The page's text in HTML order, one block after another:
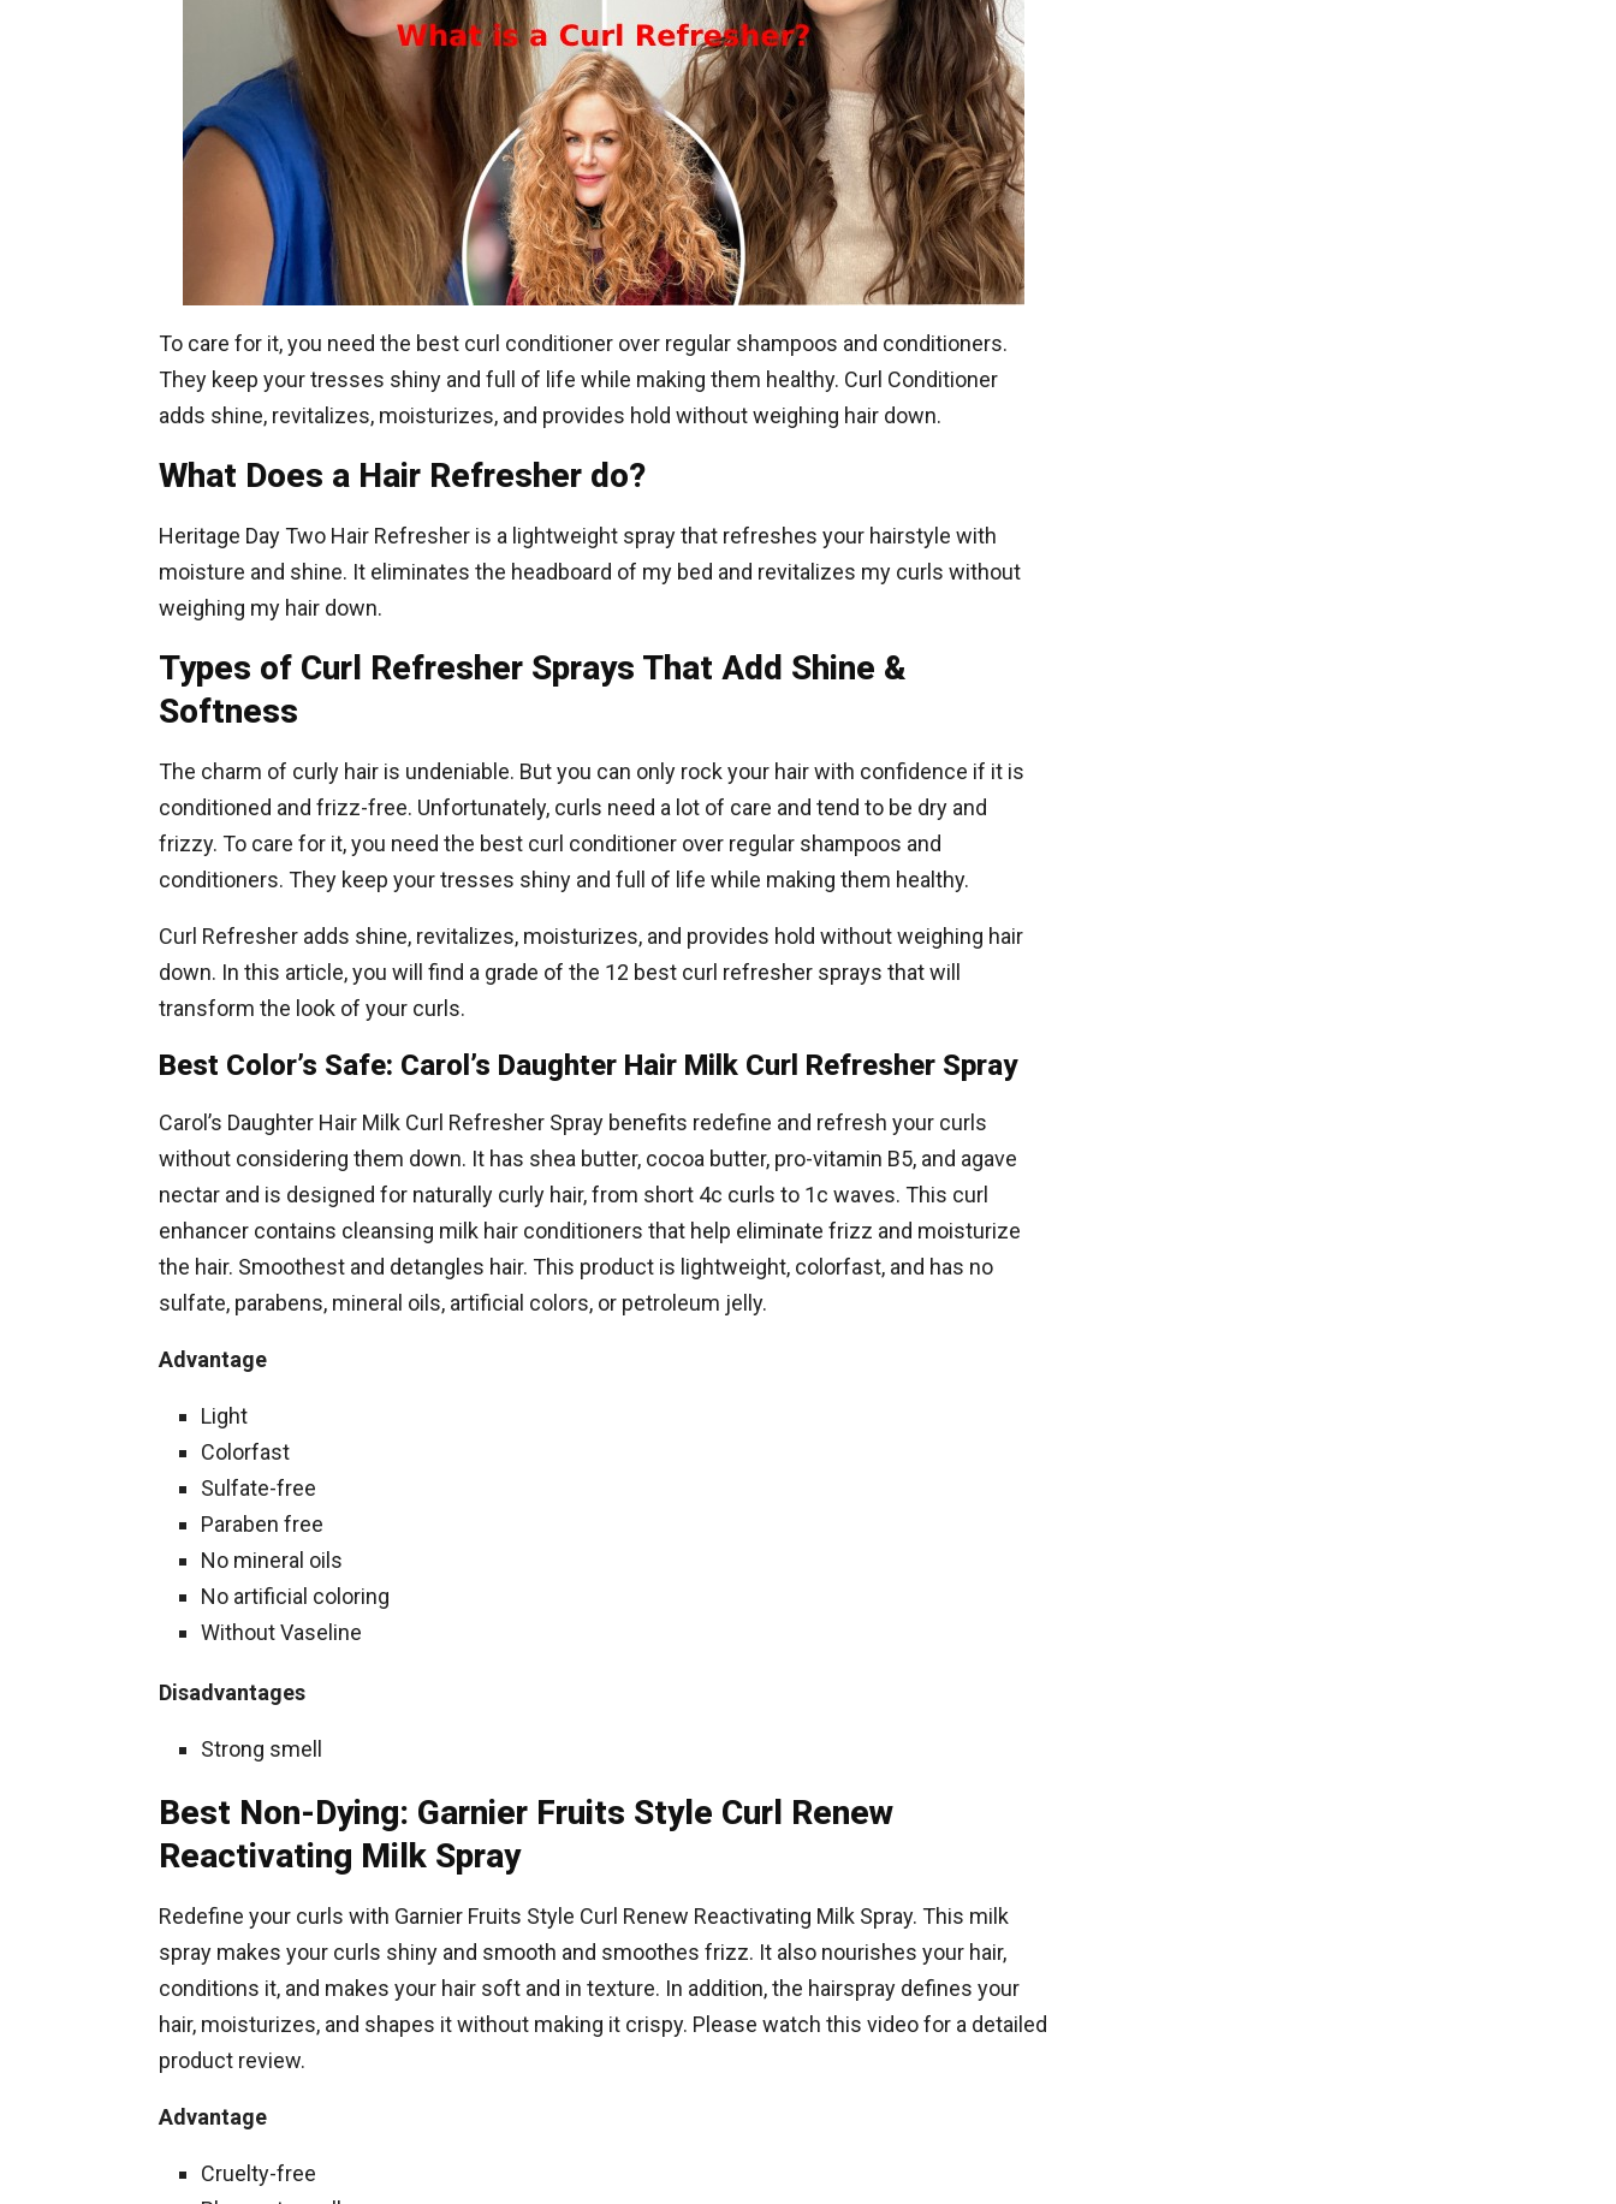
To care for it, you need the best curl conditioner over regular shampoos and conditioners.
They keep your tresses shiny and full of life while making them healthy. Curl Conditioner
adds shine, revitalizes, moisturizes, and provides hold without weighing hair down.
What Does a Hair Refresher do?
Heritage Day Two Hair Refresher is a lightweight spray that refreshes your hairstyle with
moisture and shine. It eliminates the headboard of my bed and revitalizes my curls without
weighing my hair down.
Types of Curl Refresher Sprays That Add Shine &
Softness
The charm of curly hair is undeniable. But you can only rock your hair with confidence if it is
conditioned and frizz-free. Unfortunately, curls need a lot of care and tend to be dry and
frizzy. To care for it, you need the best curl conditioner over regular shampoos and
conditioners. They keep your tresses shiny and full of life while making them healthy.
Curl Refresher adds shine, revitalizes, moisturizes, and provides hold without weighing hair
down. In this article, you will find a grade of the 12 best curl refresher sprays that will
transform the look of your curls.
Best Color’s Safe: Carol’s Daughter Hair Milk Curl Refresher Spray
Carol’s Daughter Hair Milk Curl Refresher Spray benefits redefine and refresh your curls
without considering them down. It has shea butter, cocoa butter, pro-vitamin B5, and agave
nectar and is designed for naturally curly hair, from short 4c curls to 1c waves. This curl
enhancer contains cleansing milk hair conditioners that help eliminate frizz and moisturize
the hair. Smoothest and detangles hair. This product is lightweight, colorfast, and has no
sulfate, parabens, mineral oils, artificial colors, or petroleum jelly.
Advantage
Light
Colorfast
Sulfate-free
Paraben free
No mineral oils
No artificial coloring
Without Vaseline
Disadvantages
Strong smell
Best Non-Dying: Garnier Fruits Style Curl Renew
Reactivating Milk Spray
Redefine your curls with Garnier Fruits Style Curl Renew Reactivating Milk Spray. This milk
spray makes your curls shiny and smooth and smoothes frizz. It also nourishes your hair,
conditions it, and makes your hair soft and in texture. In addition, the hairspray defines your
hair, moisturizes, and shapes it without making it crispy. Please watch this video for a detailed
product review.
Advantage
Cruelty-free